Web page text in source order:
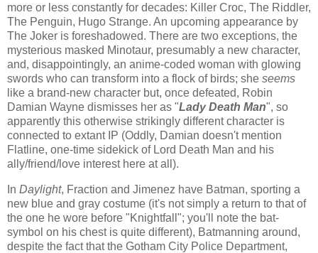
more or less constantly for decades: Killer Croc, The Riddler,
The Penguin, Hugo Strange. An upcoming appearance by
The Joker is foreshadowed. There are two exceptions, the
mysterious masked Minotaur, presumably a new character,
and, disappointingly, an anime-coded woman with glowing
swords who can transform into a flock of birds; she seems
like a brand-new character but, once defeated, Robin
Damian Wayne dismisses her as "Lady Death Man", so
apparently this otherwise strikingly different character is
connected to extant IP (Oddly, Damian doesn't mention
Flatline, one-time sidekick of Lord Death Man and his
ally/friend/love interest here at all).
In Daylight, Fraction and Jimenez have Batman, sporting a
new blue and gray costume (it's not simply a return to that of
the one he wore before "Knightfall"; you'll note the bat-
symbol on his chest is quite different), Batmanning around,
despite the fact that the Gotham City Police Department,